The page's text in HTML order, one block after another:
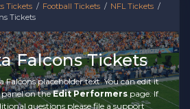
Tickets Football Tickets
NFL Tickets
Tickets
Falcons Tickets
Falcons placeholder text. You can edit it
on theEdit Performers page. If
questions please file a support